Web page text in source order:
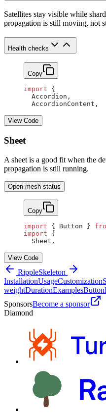
Satellites stay visible while
propagation is still moving, not
Health checks
Copy
import {
  Accordion,
  AccordionContent,
View Code
Sheet
A sheet is a good fit when the
propagation is still running.
Open mesh status
Copy
import { Button }
import {
  Sheet,
View Code
RippleSkeleton
InstallationUsageCustomization
weightDurationExamplesButton
SponsorsBecome a sponsor
Diamond